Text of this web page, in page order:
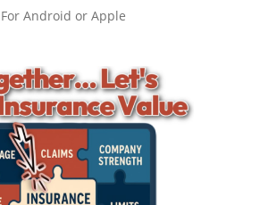
For Android or Apple